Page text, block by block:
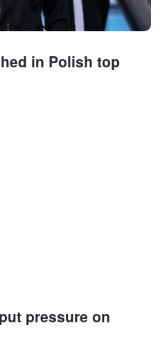
in Polish top
pressure on